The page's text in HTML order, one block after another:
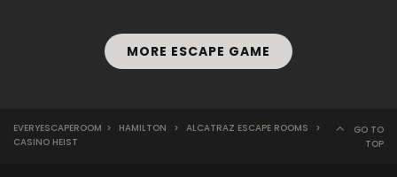
MORE ESCAPE GAME
EVERYESCAPEROOM > HAMILTON > ALCATRAZ ESCAPE ROOMS
>
CASINO HEIST
GO TO
TOP